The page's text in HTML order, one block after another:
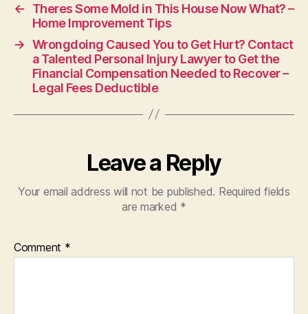
←
Theres Some Mold in This House Now What? –
Home Improvement Tips
→ Wrongdoing Caused You to Get Hurt? Contact
a Talented Personal Injury Lawyer to Get the
Financial Compensation Needed to Recover –
Legal Fees Deductible
Leave a Reply
Your email address will not be published. Required fields
are marked *
Comment *